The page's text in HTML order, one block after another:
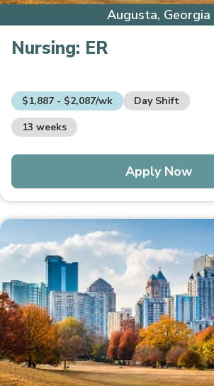
Augusta, Georgia
Nursing: ER
$1,887 - $2,087/wk
Day Shift
13 weeks
Apply Now